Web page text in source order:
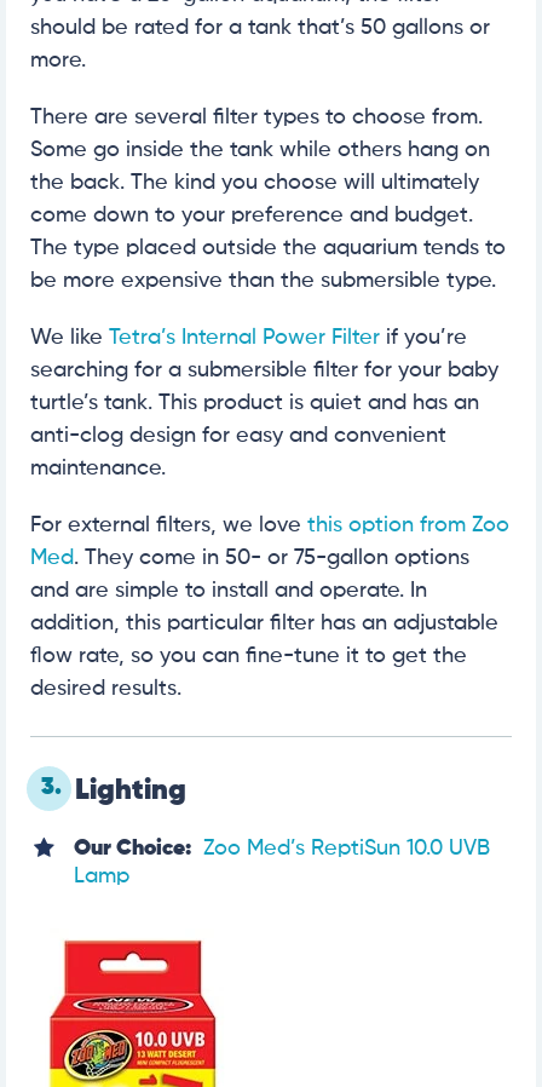
should be rated for a tank that’s 50 gallons or
more.
There are several filter types to choose from.
Some go inside the tank while others hang on
the back. The kind you choose will ultimately
come down to your preference and budget.
The type placed outside the aquarium tends to
be more expensive than the submersible type.
We like Tetra’s Internal Power Filter if you’re
searching for a submersible filter for your baby
turtle’s tank. This product is quiet and has an
anti-clog design for easy and convenient
maintenance.
For external filters, we love this option from Zoo
Med. They come in 50- or 75-gallon options
and are simple to install and operate. In
addition, this particular filter has an adjustable
flow rate, so you can fine-tune it to get the
desired results.
3. Lighting
Our Choice: Zoo Med’s ReptiSun 10.0 UVB
Lamp